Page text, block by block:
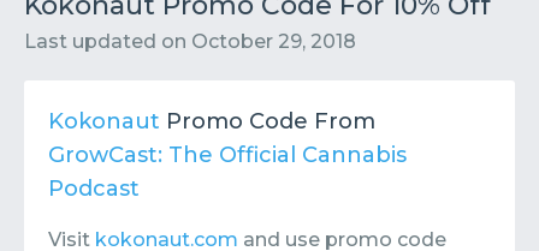
Last updated on October 29, 2018
Kokonaut Promo Code From
GrowCast: The Official Cannabis
Podcast
Visit kokonaut.com and use promo code